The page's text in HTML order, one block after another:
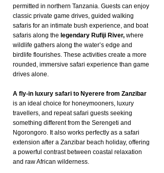
permitted in northern Tanzania. Guests can enjoy
classic private game drives, guided walking
safaris for an intimate bush experience, and boat
safaris along the legendary Rufiji River, where
wildlife gathers along the water’s edge and
birdlife flourishes. These activities create a more
rounded, immersive safari experience than game
drives alone.
A fly-in luxury safari to Nyerere from Zanzibar
is an ideal choice for honeymooners, luxury
travellers, and repeat safari guests seeking
something different from the Serengeti and
Ngorongoro. It also works perfectly as a safari
extension after a Zanzibar beach holiday, offering
a powerful contrast between coastal relaxation
and raw African wilderness.